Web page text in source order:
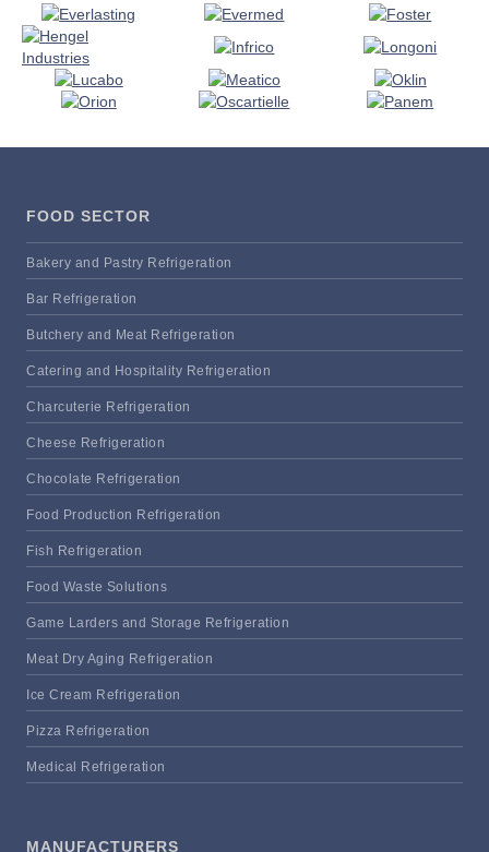
FOOD SECTOR
Bakery and Pastry Refrigeration
Bar Refrigeration
Butchery and Meat Refrigeration
Catering and Hospitality Refrigeration
Charcuterie Refrigeration
Cheese Refrigeration
Chocolate Refrigeration
Food Production Refrigeration
Fish Refrigeration
Food Waste Solutions
Game Larders and Storage Refrigeration
Meat Dry Aging Refrigeration
Ice Cream Refrigeration
Pizza Refrigeration
Medical Refrigeration
MANUFACTURERS